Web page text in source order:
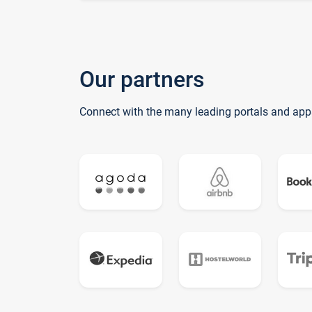
Our partners
Connect with the many leading portals and